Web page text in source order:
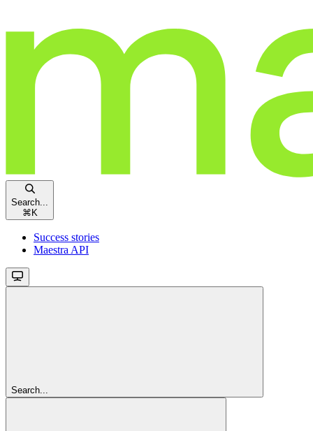
Search...
⌘ K
Success stories
Maestra API
Search...